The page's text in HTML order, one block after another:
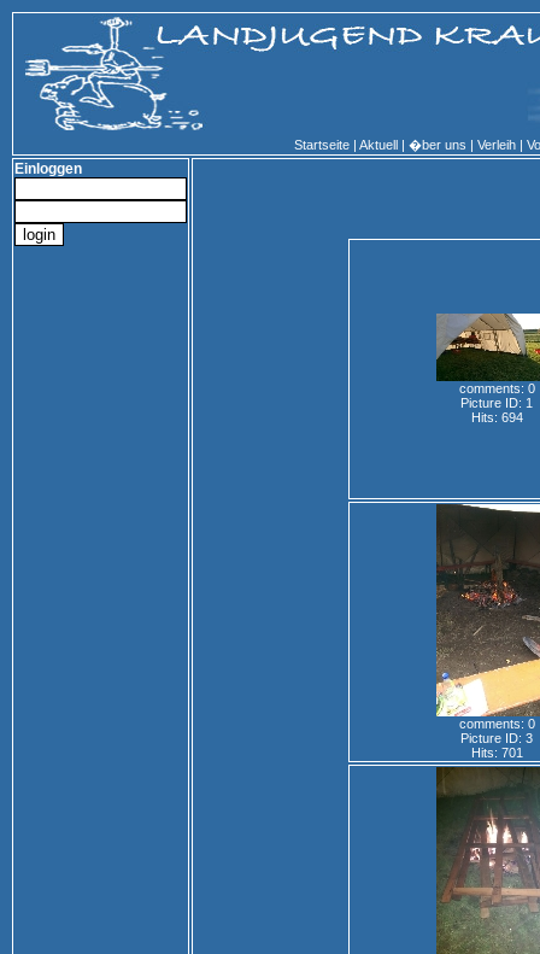
Startseite | Aktuell | �ber uns | Verleih |
Einloggen
comments: 0
Picture ID: 1
Hits: 694
comments: 0
Picture ID: 3
Hits: 701